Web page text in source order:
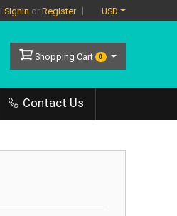
SignIn or Register USD
Shopping Cart 0
Contact Us